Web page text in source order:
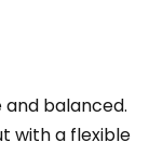
balanced.
with a flexible